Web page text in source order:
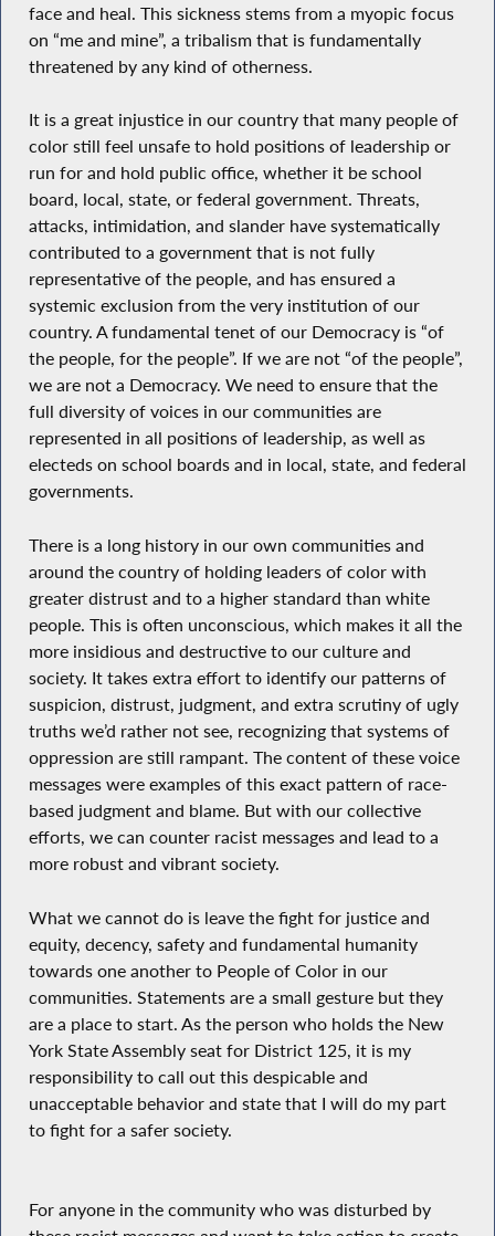
face and heal. This sickness stems from a myopic focus
on “me and mine”, a tribalism that is fundamentally
threatened by any kind of otherness.
It is a great injustice in our country that many people of
color still feel unsafe to hold positions of leadership or
run for and hold public office, whether it be school
board, local, state, or federal government. Threats,
attacks, intimidation, and slander have systematically
contributed to a government that is not fully
representative of the people, and has ensured a
systemic exclusion from the very institution of our
country. A fundamental tenet of our Democracy is “of
the people, for the people”. If we are not “of the people”,
we are not a Democracy. We need to ensure that the
full diversity of voices in our communities are
represented in all positions of leadership, as well as
electeds on school boards and in local, state, and federal
governments.
There is a long history in our own communities and
around the country of holding leaders of color with
greater distrust and to a higher standard than white
people. This is often unconscious, which makes it all the
more insidious and destructive to our culture and
society. It takes extra effort to identify our patterns of
suspicion, distrust, judgment, and extra scrutiny of ugly
truths we’d rather not see, recognizing that systems of
oppression are still rampant. The content of these voice
messages were examples of this exact pattern of race-
based judgment and blame. But with our collective
efforts, we can counter racist messages and lead to a
more robust and vibrant society.
What we cannot do is leave the fight for justice and
equity, decency, safety and fundamental humanity
towards one another to People of Color in our
communities. Statements are a small gesture but they
are a place to start. As the person who holds the New
York State Assembly seat for District 125, it is my
responsibility to call out this despicable and
unacceptable behavior and state that I will do my part
to fight for a safer society.
For anyone in the community who was disturbed by